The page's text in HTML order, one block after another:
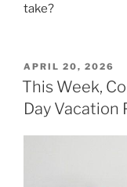
take?
POSTED
ON
APRIL 20, 2026
This Week,
Day Vacation